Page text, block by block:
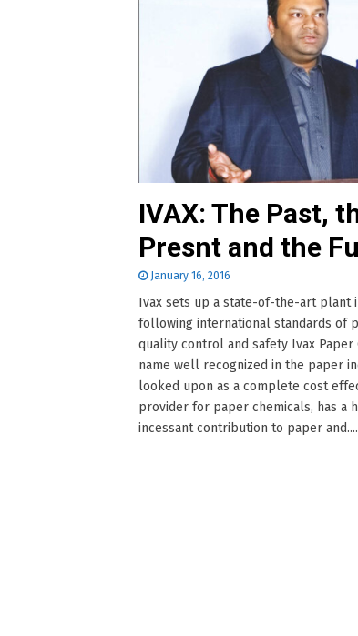
IVAX: The Past,
Presnt and the
January 16, 2016
Ivax sets up a state-of-the-art plant
following international standards of
quality control and safety Ivax Paper
name well recognized in the paper
looked upon as a complete cost
provider for paper chemicals, has a
incessant contribution to paper